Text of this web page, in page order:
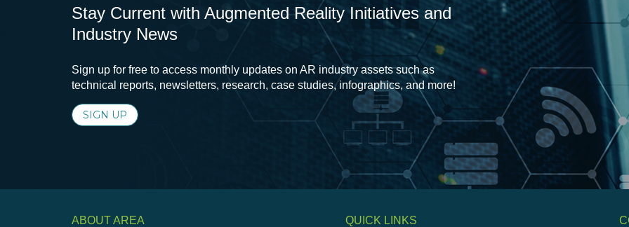
Stay Current with Augmented Reality Initiatives and
Industry News
Sign up for free to access monthly updates on AR industry assets such as
technical reports, newsletters, research, case studies, infographics, and more!
SIGN UP
ABOUT AREA QUICK LINKS